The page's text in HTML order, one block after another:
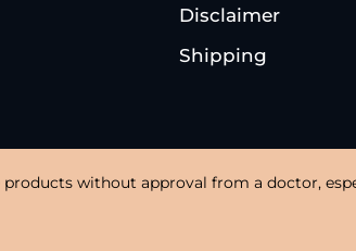
Disclaimer
Shipping
products without approval from a doctor,